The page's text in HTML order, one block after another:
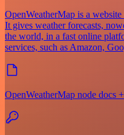
OpenWeatherMap is a
It gives weather forecasts,
the world, in a fast online
services, such as Amazon,
OpenWeatherMap node docs